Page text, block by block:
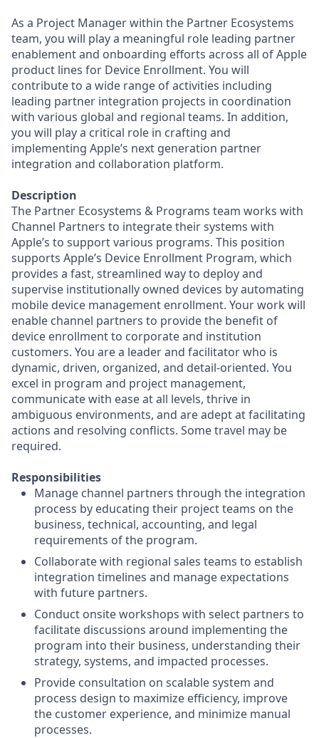
As a Project Manager within the Partner Ecosystems
team, you will play a meaningful role leading partner
enablement and onboarding efforts across all of Apple
product lines for Device Enrollment. You will
contribute to a wide range of activities including
leading partner integration projects in coordination
with various global and regional teams. In addition,
you will play a critical role in crafting and
implementing Apple’s next generation partner
integration and collaboration platform.
Description
The Partner Ecosystems & Programs team works with
Channel Partners to integrate their systems with
Apple’s to support various programs. This position
supports Apple’s Device Enrollment Program, which
provides a fast, streamlined way to deploy and
supervise institutionally owned devices by automating
mobile device management enrollment. Your work will
enable channel partners to provide the benefit of
device enrollment to corporate and institution
customers. You are a leader and facilitator who is
dynamic, driven, organized, and detail-oriented. You
excel in program and project management,
communicate with ease at all levels, thrive in
ambiguous environments, and are adept at facilitating
actions and resolving conflicts. Some travel may be
required.
Responsibilities
Manage channel partners through the integration
process by educating their project teams on the
business, technical, accounting, and legal
requirements of the program.
Collaborate with regional sales teams to establish
integration timelines and manage expectations
with future partners.
Conduct onsite workshops with select partners to
facilitate discussions around implementing the
program into their business, understanding their
strategy, systems, and impacted processes.
Provide consultation on scalable system and
process design to maximize efficiency, improve
the customer experience, and minimize manual
processes.